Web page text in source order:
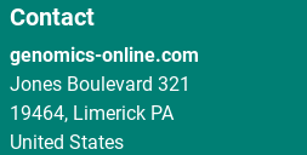
Contact
genomics-online.com
Jones Boulevard 321
19464, Limerick PA
United States